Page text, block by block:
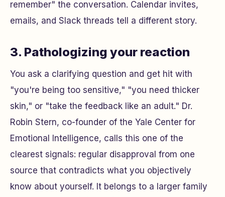
remember" the conversation. Calendar invites,
emails, and Slack threads tell a different story.
3. Pathologizing your reaction
You ask a clarifying question and get hit with
"you're being too sensitive," "you need thicker
skin," or "take the feedback like an adult." Dr.
Robin Stern, co-founder of the Yale Center for
Emotional Intelligence, calls this one of the
clearest signals: regular disapproval from one
source that contradicts what you objectively
know about yourself. It belongs to a larger family